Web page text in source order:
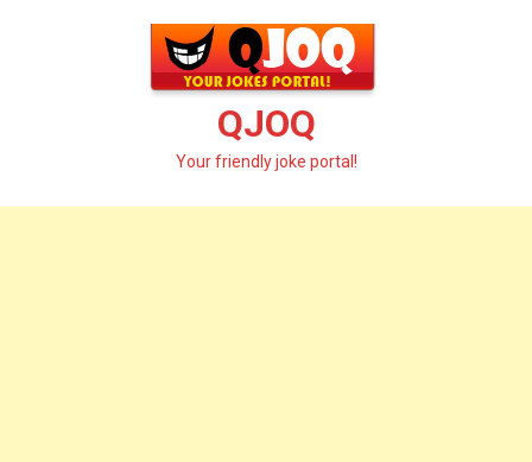
QJOQ
Your friendly joke portal!